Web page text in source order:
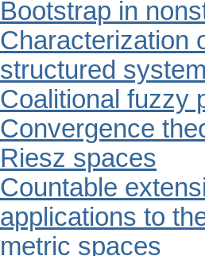
Bootstrap in
Characterization
structured
Coalitional fuzzy
Convergence
Riesz spaces
Countable
applications to
metric spaces